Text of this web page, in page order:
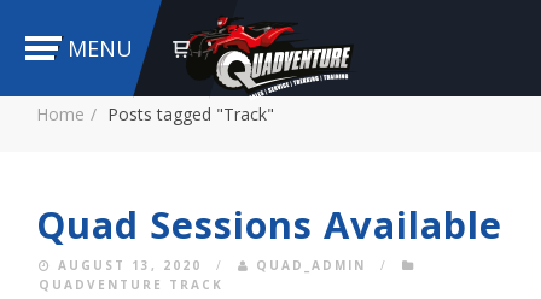
MENU
Home Posts tagged "Track"
Quad Sessions Available
AUGUST 13, 2020 / QUAD_ADMIN
/
QUADVENTURE TRACK